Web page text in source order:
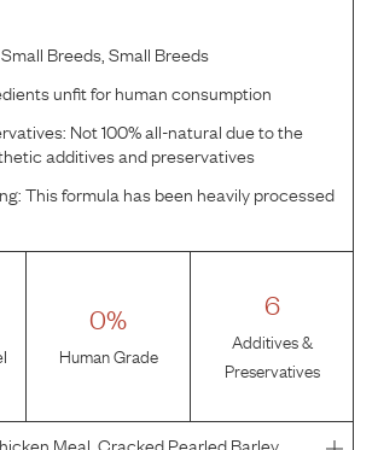
Breeds, Small Breeds
unfit for human consumption
Not 100% all-natural due to the
additives and preservatives
This formula has been heavily processed
0%
Human Grade
6
Additives &
Preservatives
Meal, Cracked Pearled Barley,